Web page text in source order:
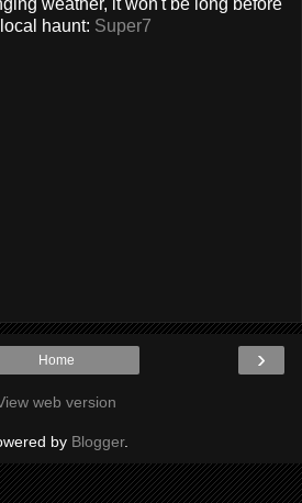
haunt: Super7
›
Home
web version
by Blogger.